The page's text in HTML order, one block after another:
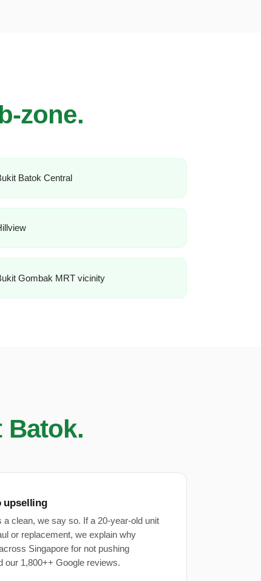
zone.
Batok Central
Gombak MRT vicinity
Batok.
upselling
a clean, we say so. If a 20-year-old unit
or replacement, we explain why
Singapore for not pushing
our 1,800++ Google reviews.